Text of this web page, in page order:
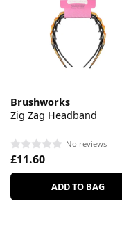
Brushworks
Zig Zag Headband
No reviews
£11.60
ADD TO BAG